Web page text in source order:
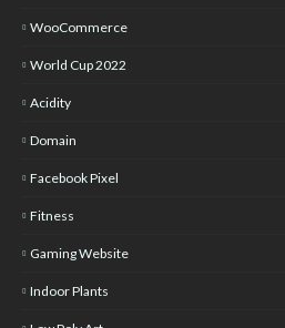
WooCommerce
World Cup 2022
Acidity
Domain
Facebook Pixel
Fitness
Gaming Website
Indoor Plants